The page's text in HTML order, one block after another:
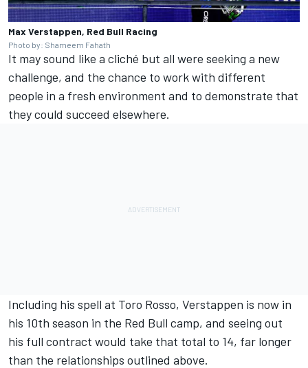
Max Verstappen, Red Bull Racing
Photo by: Shameem Fahath
It may sound like a cliché but all were seeking a new
challenge, and the chance to work with different
people in a fresh environment and to demonstrate that
they could succeed elsewhere.
Including his spell at Toro Rosso, Verstappen is now in
his 10th season in the Red Bull camp, and seeing out
his full contract would take that total to 14, far longer
than the relationships outlined above.